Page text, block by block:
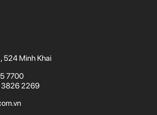
524 Minh Khai
7700
3826 2269